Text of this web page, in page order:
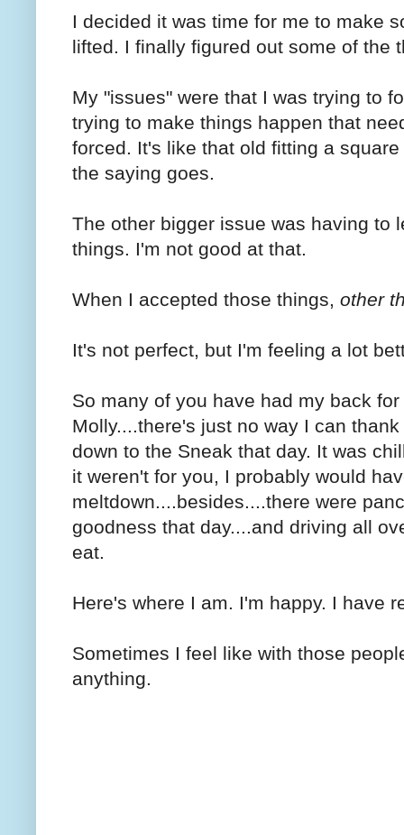
I decided it was time for me to make
lifted. I finally figured out some of the
My "issues" were that I was trying to
trying to make things happen that
forced. It's like that old fitting a
the saying goes.
The other bigger issue was having to
things. I'm not good at that.
When I accepted those things, other
It's not perfect, but I'm feeling a lot
So many of you have had my back
Molly....there's just no way I can
down to the Sneak that day. It was
it weren't for you, I probably would
meltdown....besides....there were
goodness that day....and driving all
eat.
Here's where I am. I'm happy. I have
Sometimes I feel like with those
anything.